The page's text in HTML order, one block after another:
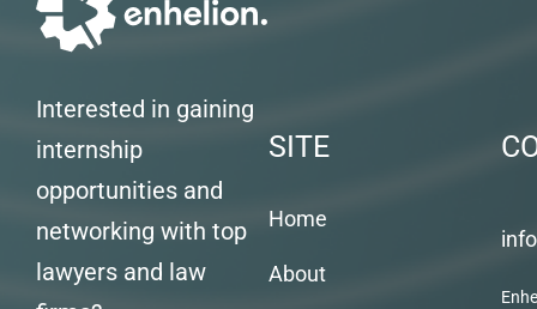
Interested in gaining
internship
opportunities and
networking with top
lawyers and law
SITE
Home
About